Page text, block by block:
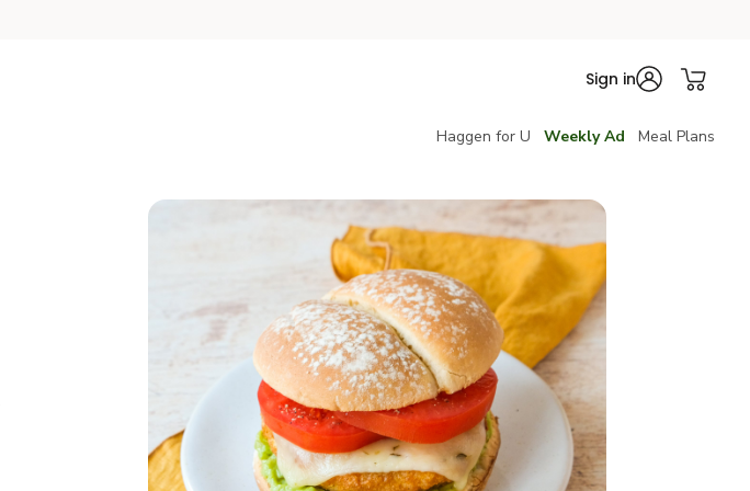
Sign in
Haggen for U Weekly Ad Meal Plans